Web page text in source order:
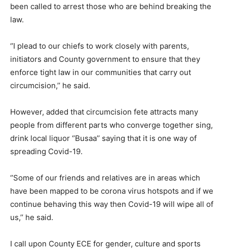
been called to arrest those who are behind breaking the
law.
‘’I plead to our chiefs to work closely with parents,
initiators and County government to ensure that they
enforce tight law in our communities that carry out
circumcision,’’ he said.
However, added that circumcision fete attracts many
people from different parts who converge together sing,
drink local liquor ‘’Busaa’’ saying that it is one way of
spreading Covid-19.
‘’Some of our friends and relatives are in areas which
have been mapped to be corona virus hotspots and if we
continue behaving this way then Covid-19 will wipe all of
us,’’ he said.
I call upon County ECE for gender, culture and sports